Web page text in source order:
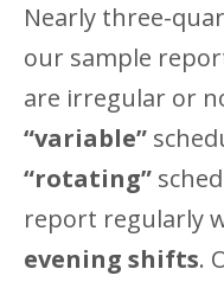
Nearly three-
our sample
are irregular or
“variable”
“rotating”
report regularly
evening shifts.